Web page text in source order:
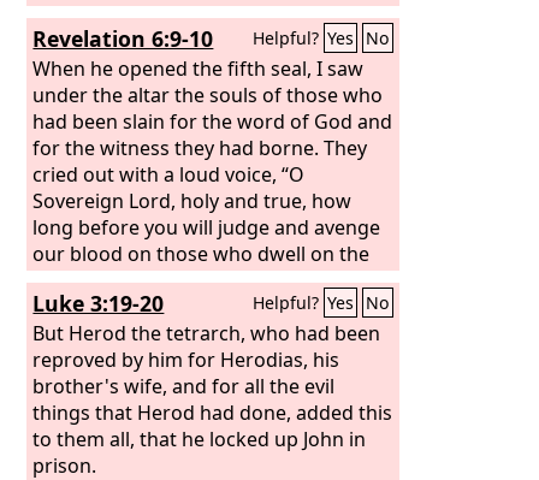
the great ones of the earth, and all
nations were deceived by your sorcery.
And in her was found the blood of
prophets and of saints, and of all who
have been slain on earth.”
Revelation 6:9-10 Helpful? Yes No
When he opened the fifth seal, I saw
under the altar the souls of those who
had been slain for the word of God and
for the witness they had borne. They
cried out with a loud voice, “O
Sovereign Lord, holy and true, how
long before you will judge and avenge
our blood on those who dwell on the
earth?”
Luke 3:19-20 Helpful? Yes No
But Herod the tetrarch, who had been
reproved by him for Herodias, his
brother's wife, and for all the evil
things that Herod had done, added this
to them all, that he locked up John in
prison.